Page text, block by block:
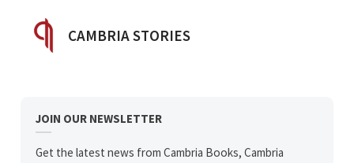
POSTED BY
CAMBRIA STORIES
JOIN OUR NEWSLETTER
Get the latest news from Cambria Books, Cambria